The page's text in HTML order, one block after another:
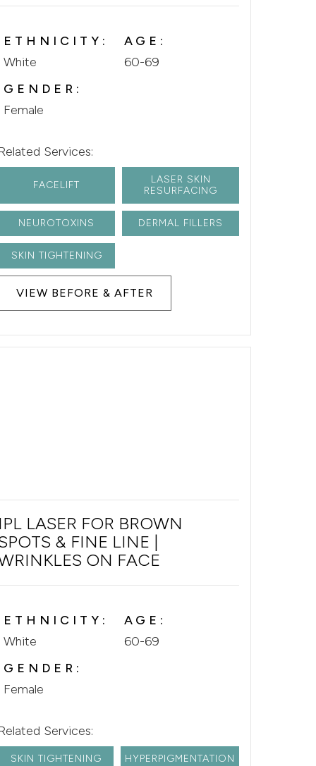
ETHNICITY:
White
AGE:
60-69
GENDER:
Female
Services:
FACELIFT
LASER SKIN
RESURFACING
NEUROTOXINS DERMAL FILLERS
SKIN TIGHTENING
VIEW BEFORE & AFTER
IPL LASER FOR BROWN
& FINE LINE |
ON FACE
ETHNICITY:
White
AGE:
60-69
GENDER:
Female
Services:
SKIN TIGHTENING HYPERPIGMENTATION